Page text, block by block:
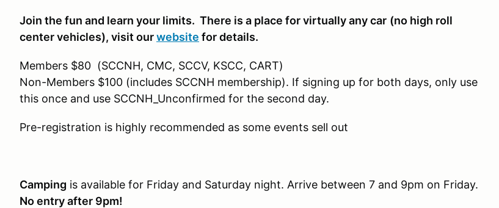
Join the fun and learn your limits. There is a place for virtually any car (no high roll
center vehicles), visit ourwebsite for details.
Members $80 (SCCNH, CMC, SCCV, KSCC, CART)
Non-Members $100 (includes SCCNH membership). If signing up for both days, only use
this once and use SCCNH_Unconfirmed for the second day.
Pre-registration is highly recommended as some events sell out
Camping is available for Friday and Saturday night. Arrive between 7 and 9pm on Friday.
No entry after 9pm!